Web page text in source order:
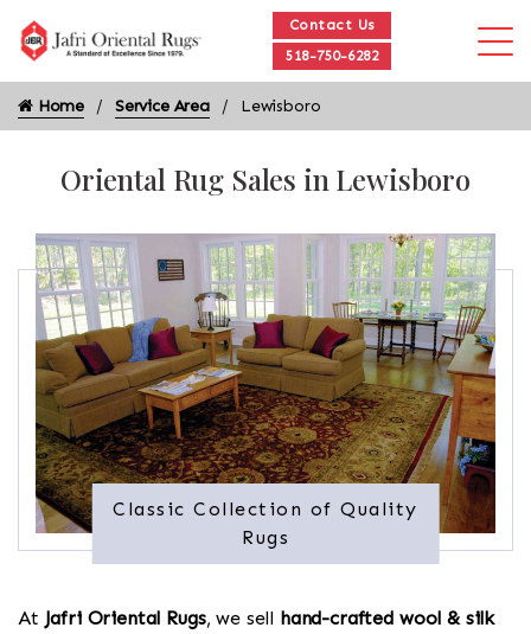
Contact Us
518-750-6282
Home Service Area Lewisboro
Oriental Rug Sales in Lewisboro
Classic Collection of Quality
Rugs
At Jafri Oriental Rugs, we sell hand-crafted wool & silk